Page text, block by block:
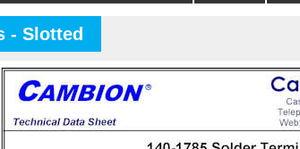
- Slotted